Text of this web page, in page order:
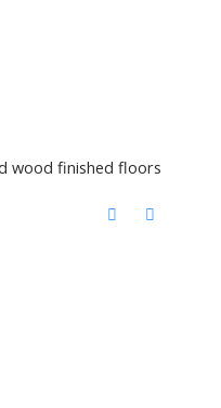
wood finished floors